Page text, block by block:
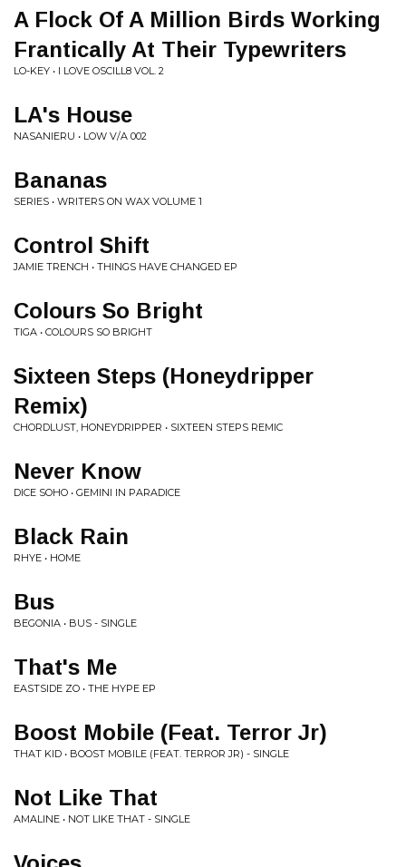
A Flock Of A Million Birds Working
Frantically At Their Typewriters
LO-KEY • I LOVE OSCILL8 VOL. 2
LA's House
NASANIERU • LOW V/A 002
Bananas
SERIES • WRITERS ON WAX VOLUME 1
Control Shift
JAMIE TRENCH • THINGS HAVE CHANGED EP
Colours So Bright
TIGA • COLOURS SO BRIGHT
Sixteen Steps (Honeydripper
Remix)
CHORDLUST, HONEYDRIPPER • SIXTEEN STEPS REMIC
Never Know
DICE SOHO • GEMINI IN PARADICE
Black Rain
RHYE • HOME
Bus
BEGONIA • BUS - SINGLE
That's Me
EASTSIDE ZO • THE HYPE EP
Boost Mobile (Feat. Terror Jr)
THAT KID • BOOST MOBILE (FEAT. TERROR JR) - SINGLE
Not Like That
AMALINE • NOT LIKE THAT - SINGLE